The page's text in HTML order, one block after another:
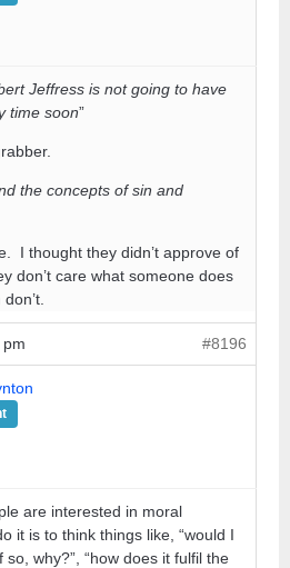
Jeffress is not going to have
time soon”
the concepts of sin and
I thought they didn’t approve of
don’t care what someone does
#8196
are interested in moral
it is to think things like, “would I
so, why?”, “how does it fulfil the